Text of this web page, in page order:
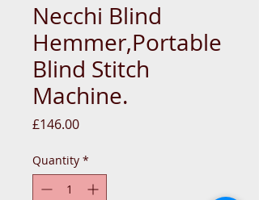
Necchi Blind
Hemmer,Portable
Blind Stitch
Machine.
£146.00Price
Quantity *